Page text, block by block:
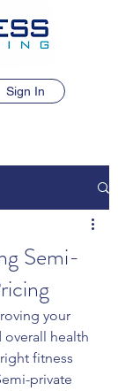
Sign In
Semi-
your
health
fitness
private